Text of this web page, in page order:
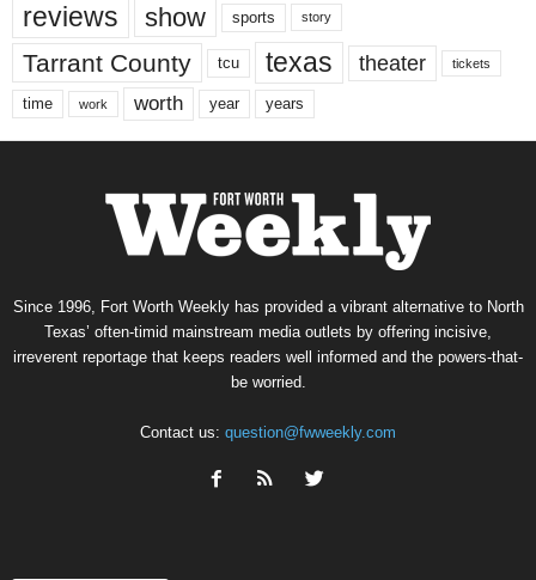
reviews show sports story
Tarrant County tcu texas theater tickets
time work worth year years
Since 1996, Fort Worth Weekly has provided a vibrant alternative to North
Texas’ often-timid mainstream media outlets by offering incisive,
irreverent reportage that keeps readers well informed and the powers-that-
be worried.
Contact us: question@fwweekly.com